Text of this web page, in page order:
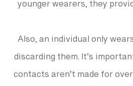
younger wearers, they
Also, an individual only
discarding them. It’s
contacts aren’t made for